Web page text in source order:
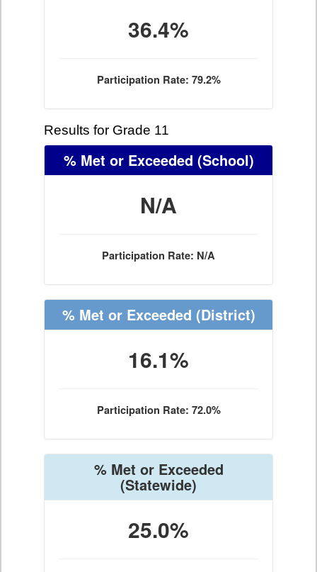
36.4%
Participation Rate: 79.2%
Results for Grade 11
% Met or Exceeded (School)
N/A
Participation Rate: N/A
% Met or Exceeded (District)
16.1%
Participation Rate: 72.0%
% Met or Exceeded
(Statewide)
25.0%